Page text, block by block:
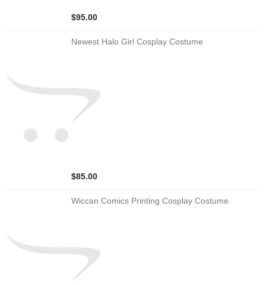
$95.00
Newest Halo Girl Cosplay Costume
$85.00
Wiccan Comics Printing Cosplay Costume